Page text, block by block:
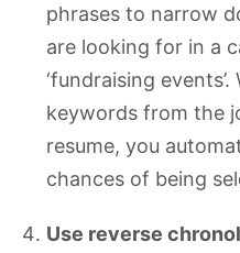
phrases to narrow
are looking for in a
‘fundraising
keywords from the
resume, you
chances of being
Use reverse